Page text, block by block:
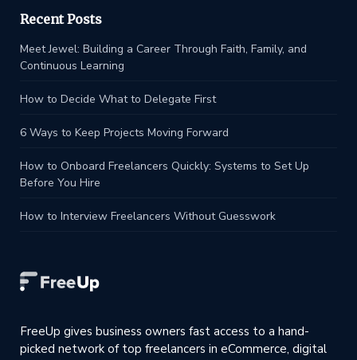
Recent Posts
Meet Jewel: Building a Career Through Faith, Family, and
Continuous Learning
How to Decide What to Delegate First
6 Ways to Keep Projects Moving Forward
How to Onboard Freelancers Quickly: Systems to Set Up
Before You Hire
How to Interview Freelancers Without Guesswork
FreeUp gives business owners fast access to a hand-
picked network of top freelancers in eCommerce, digital